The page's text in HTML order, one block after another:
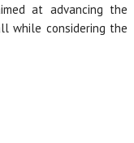
at advancing the
while considering the